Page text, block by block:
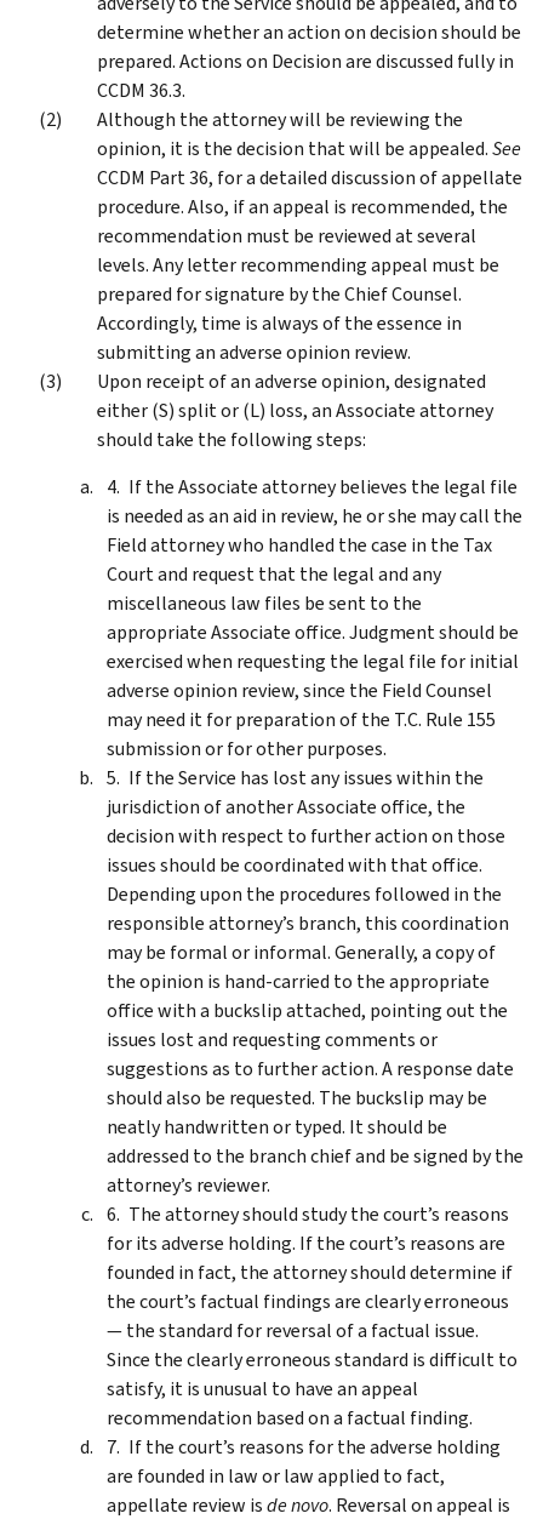
determine whether an action on decision should be
prepared. Actions on Decision are discussed fully in
CCDM 36.3.
Although the attorney will be reviewing the
opinion, it is the decision that will be appealed.See
CCDM Part 36, for a detailed discussion of appellate
procedure. Also, if an appeal is recommended, the
recommendation must be reviewed at several
levels. Any letter recommending appeal must be
prepared for signature by the Chief Counsel.
Accordingly, time is always of the essence in
submitting an adverse opinion review.
Upon receipt of an adverse opinion, designated
either (S) split or (L) loss, an Associate attorney
should take the following steps:
If the Associate attorney believes the legal file
is needed as an aid in review, he or she may call the
Field attorney who handled the case in the Tax
Court and request that the legal and any
miscellaneous law files be sent to the
appropriate Associate office. Judgment should be
exercised when requesting the legal file for initial
adverse opinion review, since the Field Counsel
may need it for preparation of the T.C. Rule 155
submission or for other purposes.
If the Service has lost any issues within the
jurisdiction of another Associate office, the
decision with respect to further action on those
issues should be coordinated with that office.
Depending upon the procedures followed in the
responsible attorney’s branch, this coordination
may be formal or informal. Generally, a copy of
the opinion is hand-carried to the appropriate
office with a buckslip attached, pointing out the
issues lost and requesting comments or
suggestions as to further action. A response date
should also be requested. The buckslip may be
neatly handwritten or typed. It should be
addressed to the branch chief and be signed by the
attorney’s reviewer.
The attorney should study the court’s reasons
for its adverse holding. If the court’s reasons are
founded in fact, the attorney should determine if
the court’s factual findings are clearly erroneous
— the standard for reversal of a factual issue.
Since the clearly erroneous standard is difficult to
satisfy, it is unusual to have an appeal
recommendation based on a factual finding.
If the court’s reasons for the adverse holding
are founded in law or law applied to fact,
appellate review isde novo. Reversal on appeal is